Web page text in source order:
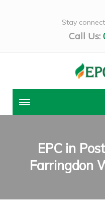
Stay
Call Us:
EPC in
Farringdon